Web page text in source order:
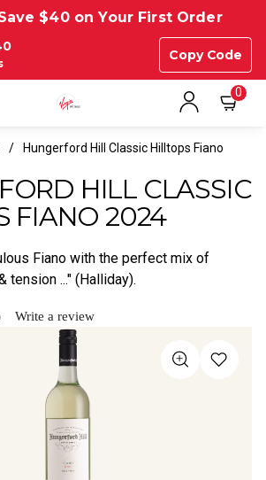
$40 on Your First Order
Copy Code
0
Hungerford Hill Classic Hilltops Fiano
HILL CLASSIC
FIANO 2024
Fiano with the perfect mix of
tension ..." (Halliday).
Write a review